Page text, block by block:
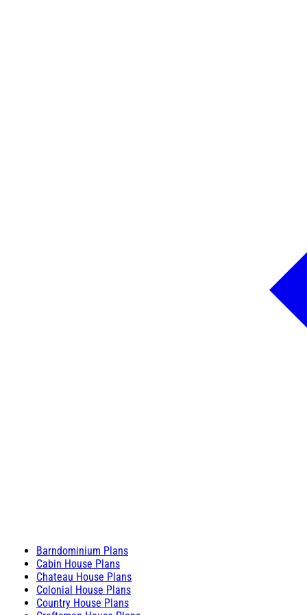
Barndominium Plans
Cabin House Plans
Chateau House Plans
Colonial House Plans
Country House Plans